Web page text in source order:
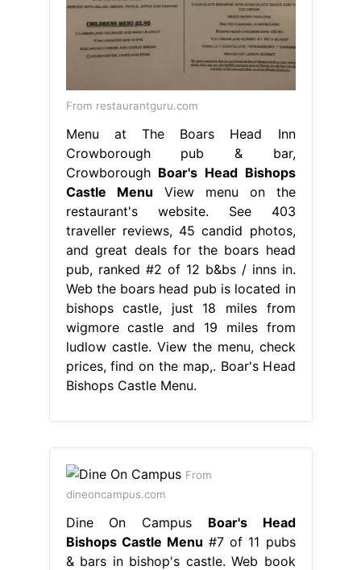
From restaurantguru.com
Menu at The Boars Head Inn
Crowborough pub & bar,
Crowborough Boar's Head Bishops
Castle Menu View menu on the
restaurant's website. See 403
traveller reviews, 45 candid photos,
and great deals for the boars head
pub, ranked #2 of 12 b&bs / inns in.
Web the boars head pub is located in
bishops castle, just 18 miles from
wigmore castle and 19 miles from
ludlow castle. View the menu, check
prices, find on the map,. Boar's Head
Bishops Castle Menu.
From
dineoncampus.com
Dine On Campus Boar's Head
Bishops Castle Menu #7 of 11 pubs
& bars in bishop's castle. Web book